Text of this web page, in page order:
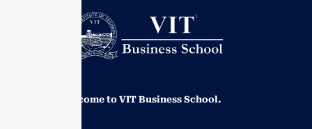
Greetings! Welcome to VIT Business School.